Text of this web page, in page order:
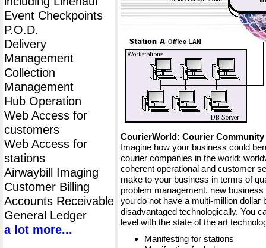
Event Checkpoints
P.O.D.
Delivery
Management
Collection
Management
Hub Operation
Web Access for
customers
Web Access for
stations
Airwaybill Imaging
Customer Billing
Accounts Receivable
General Ledger
a lot more...
CourierWorld: Courier Community
Imagine how your business could
courier companies in the world;
coherent operational and customer
make to your business in terms of
problem management, new
you do not have a multi-million dollar
disadvantaged technologically. You
level with the state of the art
Manifesting for stations